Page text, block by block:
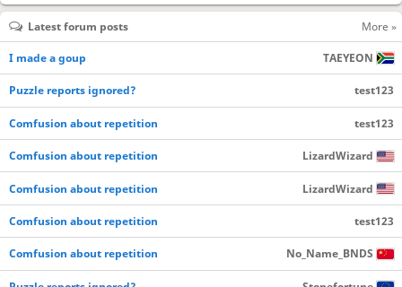
Latest forum posts More »
I made a goup TAEYEON
Puzzle reports ignored? test123
Comfusion about repetition test123
Comfusion about repetition LizardWizard
Comfusion about repetition LizardWizard
Comfusion about repetition test123
Comfusion about repetition No_Name_BNDS